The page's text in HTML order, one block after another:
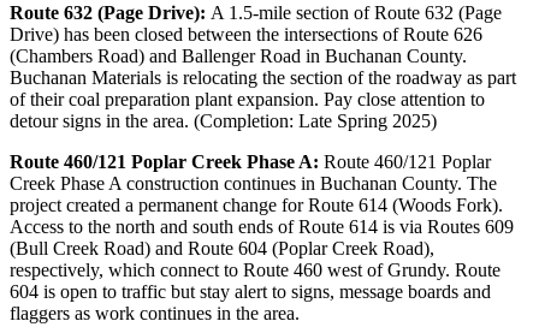
Route 632 (Page Drive): A 1.5-mile section of Route 632 (Page
Drive) has been closed between the intersections of Route 626
(Chambers Road) and Ballenger Road in Buchanan County.
Buchanan Materials is relocating the section of the roadway as part
of their coal preparation plant expansion. Pay close attention to
detour signs in the area. (Completion: Late Spring 2025)
Route 460/121 Poplar Creek Phase A: Route 460/121 Poplar
Creek Phase A construction continues in Buchanan County. The
project created a permanent change for Route 614 (Woods Fork).
Access to the north and south ends of Route 614 is via Routes 609
(Bull Creek Road) and Route 604 (Poplar Creek Road),
respectively, which connect to Route 460 west of Grundy. Route
604 is open to traffic but stay alert to signs, message boards and
flaggers as work continues in the area.